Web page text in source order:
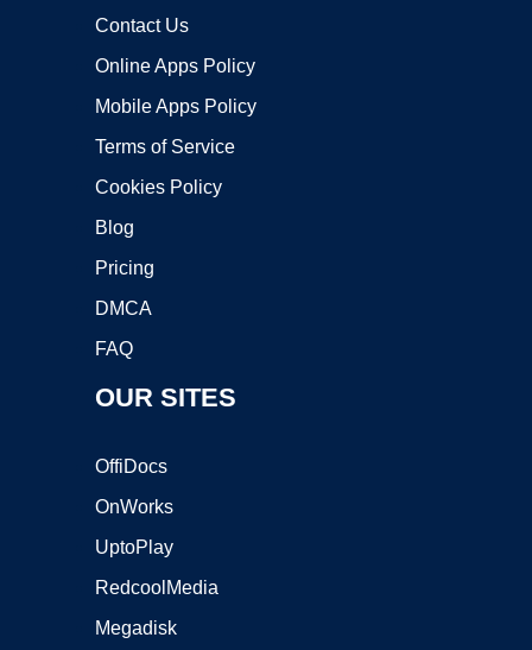
Contact Us
Online Apps Policy
Mobile Apps Policy
Terms of Service
Cookies Policy
Blog
Pricing
DMCA
FAQ
OUR SITES
OffiDocs
OnWorks
UptoPlay
RedcoolMedia
Megadisk